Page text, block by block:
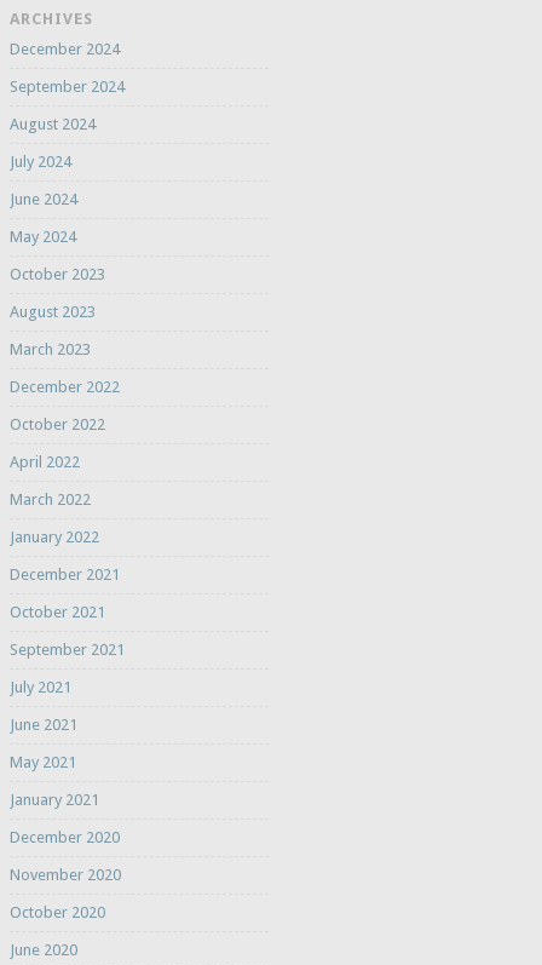
ARCHIVES
December 2024
September 2024
August 2024
July 2024
June 2024
May 2024
October 2023
August 2023
March 2023
December 2022
October 2022
April 2022
March 2022
January 2022
December 2021
October 2021
September 2021
July 2021
June 2021
May 2021
January 2021
December 2020
November 2020
October 2020
June 2020